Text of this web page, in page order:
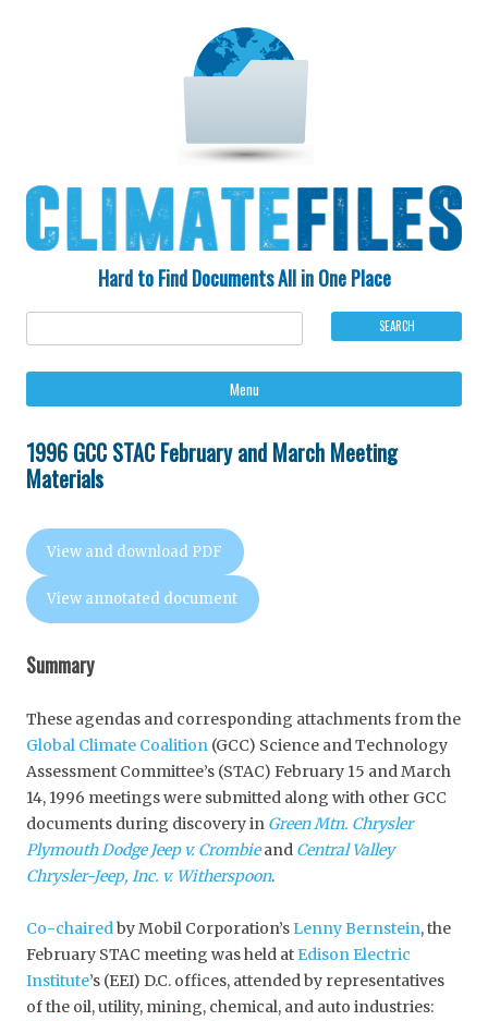
Hard to Find Documents All in One Place
Menu
1996 GCC STAC February and March Meeting
Materials
View and download PDF
View annotated document
Summary
These agendas and corresponding attachments from the
Global Climate Coalition (GCC) Science and Technology
Assessment Committee’s (STAC) February 15 and March
14, 1996 meetings were submitted along with other GCC
documents during discovery in Green Mtn. Chrysler
Plymouth Dodge Jeep v. Crombieand Central Valley
Chrysler-Jeep, Inc. v. Witherspoon.
Co-chairedby Mobil Corporation’s Lenny Bernstein, the
February STAC meeting was held at Edison Electric
Institute’s (EEI) D.C. offices, attended by representatives
of the oil, utility, mining, chemical, and auto industries: